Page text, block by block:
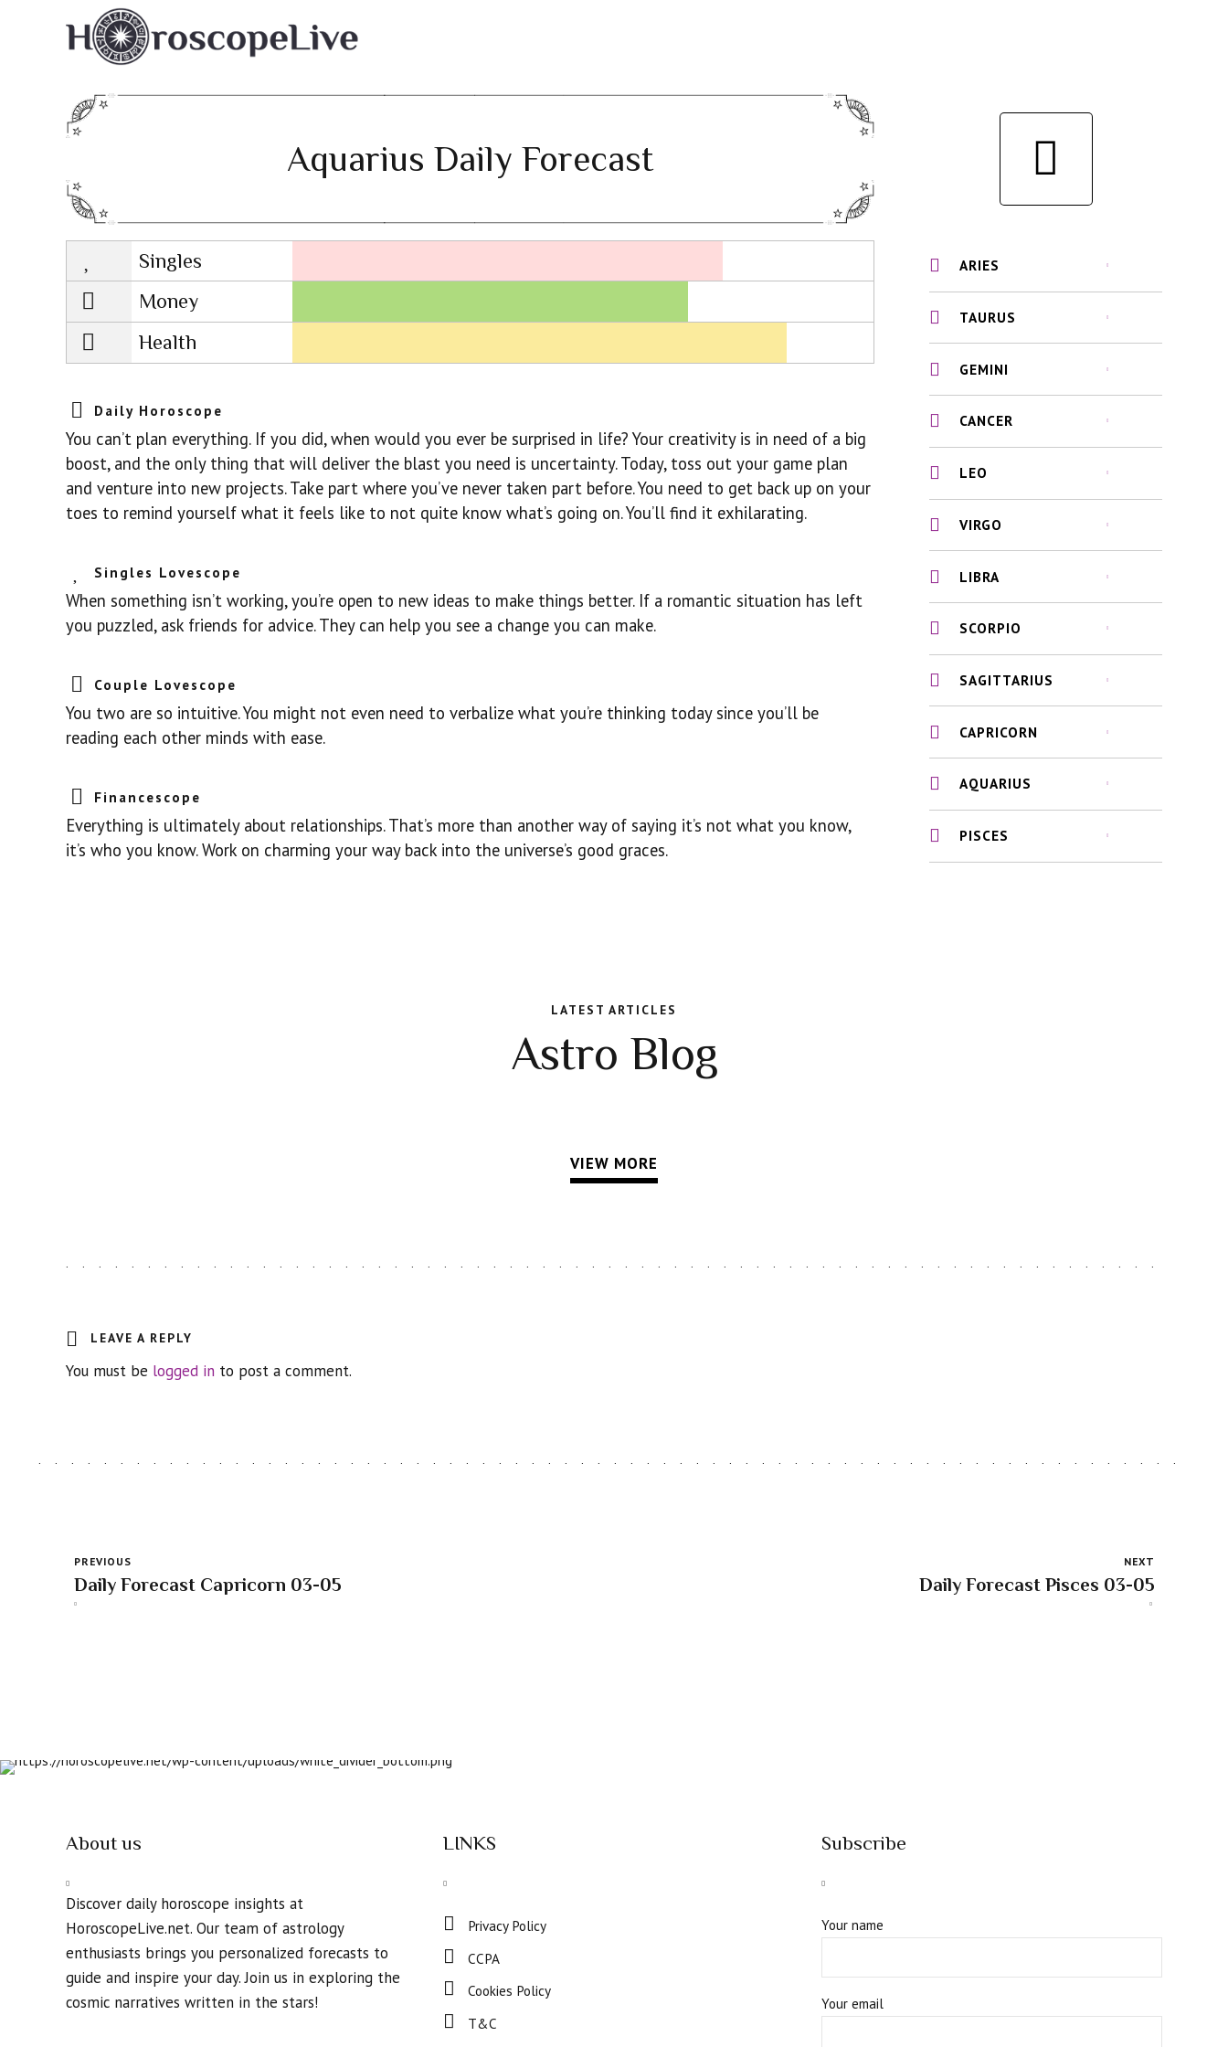
Aquarius Daily Forecast
Singles
Lovescope
Money
Health
Daily Horoscope
You can’t plan everything. If you did, when would you ever be surprised in life? Your creativity is in need of a big
boost, and the only thing that will deliver the blast you need is uncertainty. Today, toss out your game plan
and venture into new projects. Take part where you’ve never taken part before. You need to get back up on your
toes to remind yourself what it feels like to not quite know what’s going on. You’ll find it exhilarating.
Singles Lovescope
When something isn’t working, you’re open to new ideas to make things better. If a romantic situation has left
you puzzled, ask friends for advice. They can help you see a change you can make.
Couple Lovescope
You two are so intuitive. You might not even need to verbalize what you’re thinking today since you’ll be
reading each other minds with ease.
Financescope
Everything is ultimately about relationships. That’s more than another way of saying it’s not what you know,
it’s who you know. Work on charming your way back into the universe’s good graces.
ARIES
TAURUS
GEMINI
CANCER
LEO
VIRGO
LIBRA
SCORPIO
SAGITTARIUS
CAPRICORN
AQUARIUS
PISCES
LATEST ARTICLES
Astro Blog
VIEW MORE
LEAVE A REPLY
You must be logged in to post a comment.
PREVIOUS
Daily Forecast Capricorn 03-05
NEXT
Daily Forecast Pisces 03-05
About us
Discover daily horoscope insights at
HoroscopeLive.net. Our team of astrology
enthusiasts brings you personalized forecasts to
guide and inspire your day. Join us in exploring the
cosmic narratives written in the stars!
LINKS
Privacy Policy
CCPA
Cookies Policy
T&C
Subscribe
Your name
Your email